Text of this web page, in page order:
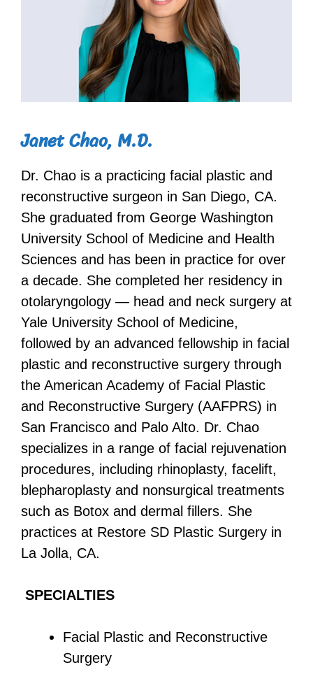
Janet Chao, M.D.
Dr. Chao is a practicing facial plastic and
reconstructive surgeon in San Diego, CA.
She graduated from George Washington
University School of Medicine and Health
Sciences and has been in practice for over
a decade. She completed her residency in
otolaryngology — head and neck surgery at
Yale University School of Medicine,
followed by an advanced fellowship in facial
plastic and reconstructive surgery through
the American Academy of Facial Plastic
and Reconstructive Surgery (AAFPRS) in
San Francisco and Palo Alto. Dr. Chao
specializes in a range of facial rejuvenation
procedures, including rhinoplasty, facelift,
blepharoplasty and nonsurgical treatments
such as Botox and dermal fillers. She
practices at Restore SD Plastic Surgery in
La Jolla, CA.
SPECIALTIES
Facial Plastic and Reconstructive
Surgery